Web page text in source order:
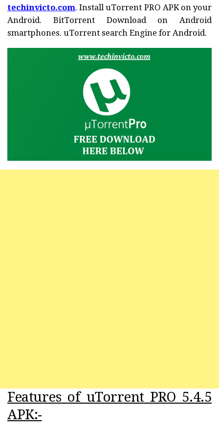
techinvicto.com. Install uTorrent PRO APK on your
Android. BitTorrent Download on Android
smartphones. uTorrent search Engine for Android.
Features of uTorrent PRO 5.4.5
APK:-